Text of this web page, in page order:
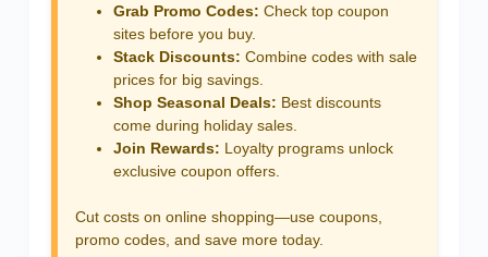
Grab Promo Codes: Check top coupon
sites before you buy.
Stack Discounts: Combine codes with sale
prices for big savings.
Shop Seasonal Deals: Best discounts
come during holiday sales.
Join Rewards: Loyalty programs unlock
exclusive coupon offers.
Cut costs on online shopping—use coupons,
promo codes, and save more today.